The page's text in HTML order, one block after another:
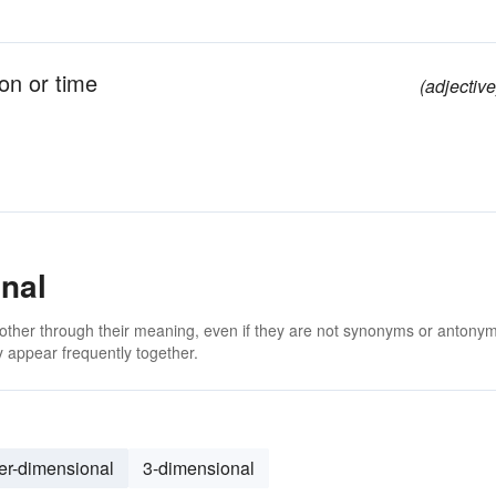
or time
through their meaning, even if they are not synonyms or
frequently together.
dimensional 3-dimensional